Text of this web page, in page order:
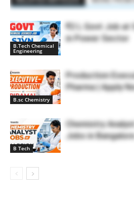
B.Tech Chemical
Engineering
₹2 L Govt Job at
in Power Sector
B.sc Chemistry
Production
Pharma | Apply
B Tech
Chemistry
Jobs in